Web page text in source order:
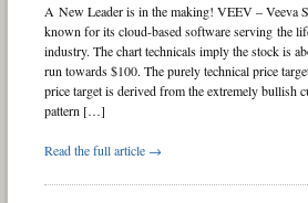
A New Leader is in the making! VEEV – Veeva
known for its cloud-based software serving the
industry. The chart technicals imply the stock is
run towards $100. The purely technical price
price target is derived from the extremely bullish
pattern […]
Read the full article →